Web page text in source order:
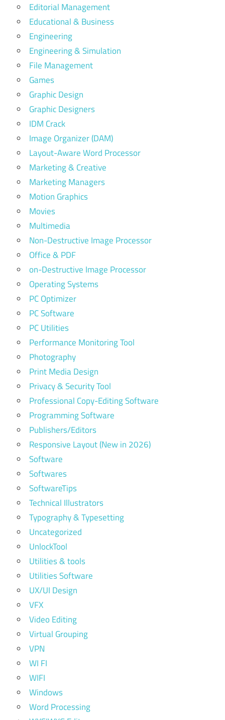
Editorial Management
Educational & Business
Engineering
Engineering & Simulation
File Management
Games
Graphic Design
Graphic Designers
IDM Crack
Image Organizer (DAM)
Layout-Aware Word Processor
Marketing & Creative
Marketing Managers
Motion Graphics
Movies
Multimedia
Non-Destructive Image Processor
Office & PDF
on-Destructive Image Processor
Operating Systems
PC Optimizer
PC Software
PC Utilities
Performance Monitoring Tool
Photography
Print Media Design
Privacy & Security Tool
Professional Copy-Editing Software
Programming Software
Publishers/Editors
Responsive Layout (New in 2026)
Software
Softwares
SoftwareTips
Technical Illustrators
Typography & Typesetting
Uncategorized
UnlockTool
Utilities & tools
Utilities Software
UX/UI Design
VFX
Video Editing
Virtual Grouping
VPN
WI FI
WIFI
Windows
Word Processing